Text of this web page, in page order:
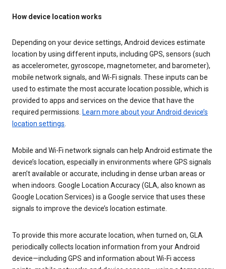
How device location works
Depending on your device settings, Android devices estimate
location by using different inputs, including GPS, sensors (such
as accelerometer, gyroscope, magnetometer, and barometer),
mobile network signals, and Wi-Fi signals. These inputs can be
used to estimate the most accurate location possible, which is
provided to apps and services on the device that have the
required permissions. Learn more about your Android device’s
location settings
Mobile and Wi-Fi network signals can help Android estimate the
device’s location, especially in environments where GPS signals
aren’t available or accurate, including in dense urban areas or
when indoors. Google Location Accuracy (GLA, also known as
Google Location Services) is a Google service that uses these
signals to improve the device’s location estimate.
To provide this more accurate location, when turned on, GLA
periodically collects location information from your Android
device—including GPS and information about Wi-Fi access